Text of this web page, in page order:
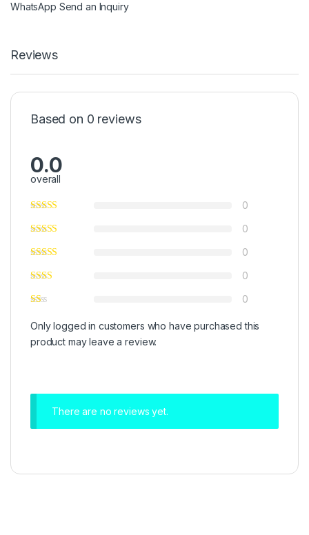
WhatsApp Send an Inquiry
Reviews
Based on 0 reviews
0.0
overall
0
0
0
0
0
Only logged in customers who have purchased this
product may leave a review.
There are no reviews yet.